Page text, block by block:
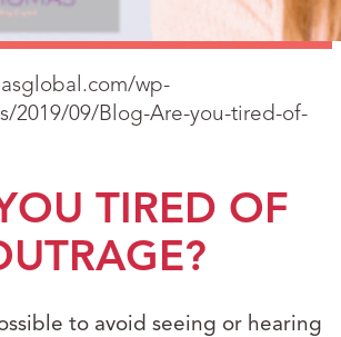
wp-
2019/09/Blog-Are-you-tired-of-
TIRED OF
to avoid seeing or hearing